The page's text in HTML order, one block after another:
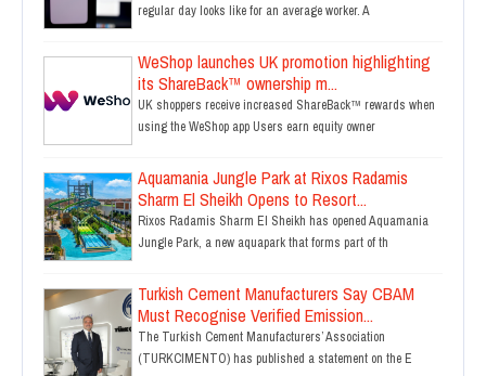
regular day looks like for an average worker. A
WeShop launches UK promotion highlighting
its ShareBack™ ownership m...
UK shoppers receive increased ShareBack™ rewards when
using the WeShop app Users earn equity owner
Aquamania Jungle Park at Rixos Radamis
Sharm El Sheikh Opens to Resort...
Rixos Radamis Sharm El Sheikh has opened Aquamania
Jungle Park, a new aquapark that forms part of th
Turkish Cement Manufacturers Say CBAM
Must Recognise Verified Emission...
The Turkish Cement Manufacturers’ Association
(TURKCIMENTO) has published a statement on the E